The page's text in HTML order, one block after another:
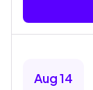
Aug 14